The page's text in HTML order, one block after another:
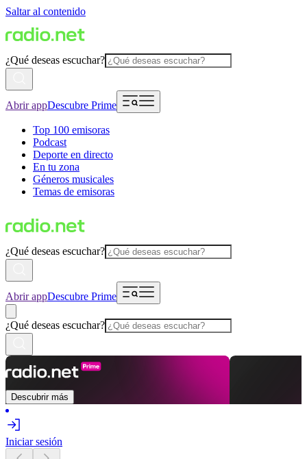
Saltar al contenido
¿Qué deseas escuchar?
Abrir appDescubre Prime
Top 100 emisoras
Podcast
Deporte en directo
En tu zona
Géneros musicales
Temas de emisoras
¿Qué deseas escuchar?
Abrir appDescubre Prime
¿Qué deseas escuchar?
Descubrir más
Iniciar sesión